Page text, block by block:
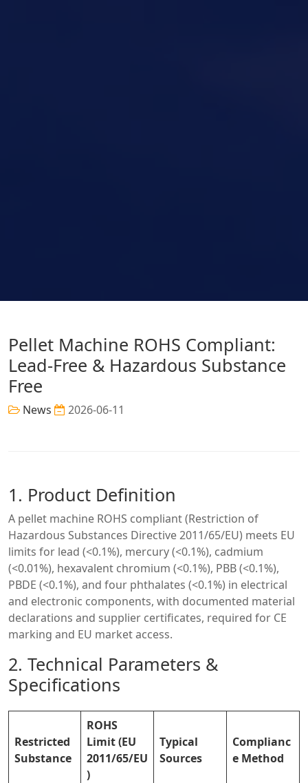
Pellet Machine ROHS Compliant:
Lead-Free & Hazardous Substance
Free
News 2026-06-11
1. Product Definition
A pellet machine ROHS compliant (Restriction of
Hazardous Substances Directive 2011/65/EU) meets EU
limits for lead (<0.1%), mercury (<0.1%), cadmium
(<0.01%), hexavalent chromium (<0.1%), PBB (<0.1%),
PBDE (<0.1%), and four phthalates (<0.1%) in electrical
and electronic components, with documented material
declarations and supplier certificates, required for CE
marking and EU market access.
2. Technical Parameters &
Specifications
Restricted
Substance
ROHS
Limit (EU
2011/65/EU
)
Typical
Sources
Complianc
e Method